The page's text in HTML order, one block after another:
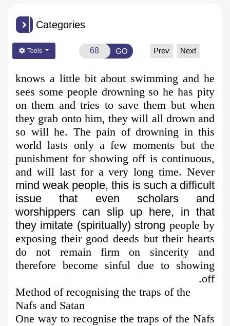
Categories
Tools GO Prev Next
knows a little bit about swimming and he
sees some people drowning so he has pity
on them and tries to save them but when
they grab onto him, they will all drown and
so will he. The pain of drowning in this
world lasts only a few moments but the
punishment for showing off is continuous,
and will last for a very long time. Never
mind weak people, this is such a difficult
issue that even scholars and
worshippers can slip up here, in that
they imitate (spiritually) strong people by
exposing their good deeds but their hearts
do not remain firm on sincerity and
therefore become sinful due to showing
off.
Method of recognising the traps of the
Nafs and Satan
One way to recognise the traps of the Nafs